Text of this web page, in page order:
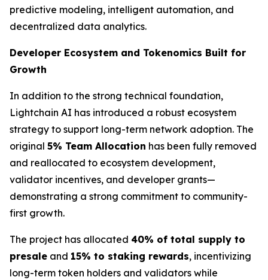
predictive modeling, intelligent automation, and
decentralized data analytics.
Developer Ecosystem and Tokenomics Built for
Growth
In addition to the strong technical foundation,
Lightchain AI has introduced a robust ecosystem
strategy to support long-term network adoption. The
original 5% Team Allocation has been fully removed
and reallocated to ecosystem development,
validator incentives, and developer grants—
demonstrating a strong commitment to community-
first growth.
The project has allocated 40% of total supply to
presale and 15% to staking rewards, incentivizing
long-term token holders and validators while